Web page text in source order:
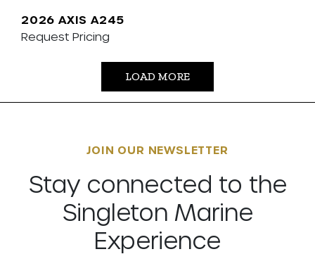
2026 AXIS A245
Request Pricing
LOAD MORE
JOIN OUR NEWSLETTER
Stay connected to the
Singleton Marine
Experience